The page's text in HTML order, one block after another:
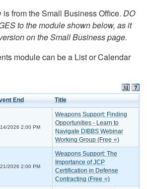
from the Small Business Office. DO
to the module shown below, as it
on the Small Business page.
module can be a List or Calendar
End Title
2026 2:00 PM
Weapons Support: Finding
Opportunities - Learn to
Navigate DIBBS Webinar
Working Group (Free ⭐)
2026 2:00 PM
Weapons Support: The
Importance of JCP
Certification in Defense
Contracting (Free ⭐)